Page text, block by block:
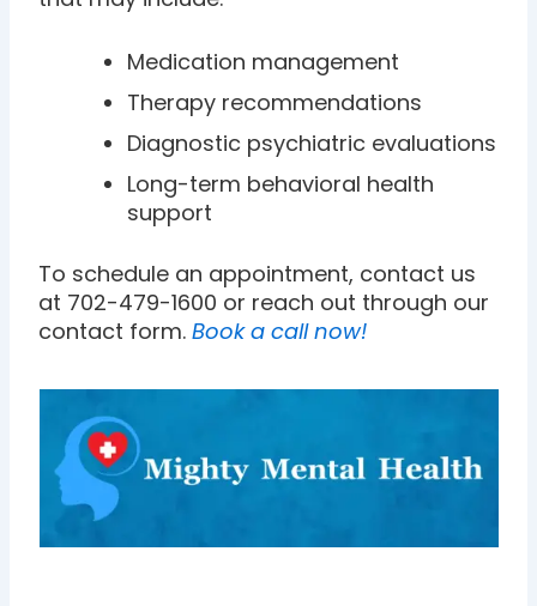
Medication management
Therapy recommendations
Diagnostic psychiatric evaluations
Long-term behavioral health
support
To schedule an appointment, contact us
at 702-479-1600 or reach out through our
contact form.Book a call now!